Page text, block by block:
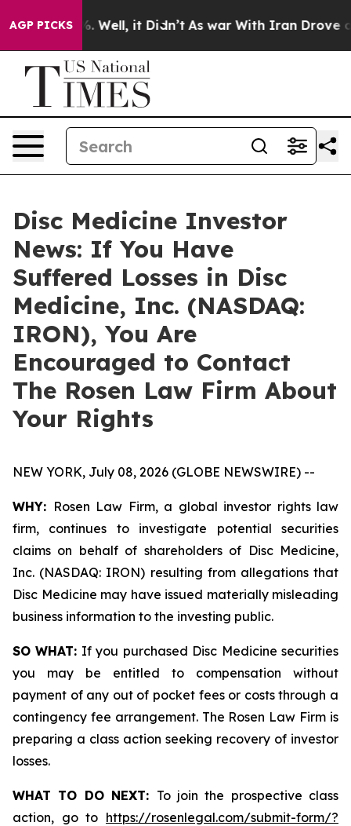
AGP PICKS
40%. Well, it Didn’t As war With Iran Drove oil
Disc Medicine Investor
News: If You Have
Suffered Losses in Disc
Medicine, Inc. (NASDAQ:
IRON), You Are
Encouraged to Contact
The Rosen Law Firm About
Your Rights
NEW YORK, July 08, 2026 (GLOBE NEWSWIRE) --
WHY: Rosen Law Firm, a global investor rights law
firm, continues to investigate potential securities
claims on behalf of shareholders of Disc Medicine,
Inc. (NASDAQ: IRON) resulting from allegations that
Disc Medicine may have issued materially misleading
business information to the investing public.
SO WHAT: If you purchased Disc Medicine securities
you may be entitled to compensation without
payment of any out of pocket fees or costs through a
contingency fee arrangement. The Rosen Law Firm is
preparing a class action seeking recovery of investor
losses.
WHAT TO DO NEXT: To join the prospective class
action, go to https://rosenlegal.com/submit-form/?